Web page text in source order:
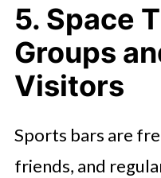
5. Space
Groups
Visitors
Sports bars are
friends, and